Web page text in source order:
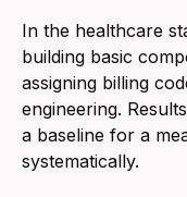
In the healthcare
building basic
assigning billing
engineering.
a baseline for a
systematically.